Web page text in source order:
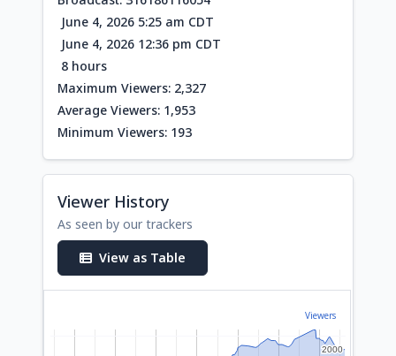
June 4, 2026 5:25 am CDT
June 4, 2026 12:36 pm CDT
8 hours
Maximum Viewers: 2,327
Average Viewers: 1,953
Minimum Viewers: 193
Viewer History
As seen by our trackers
View as Table
Viewers
2000
2000